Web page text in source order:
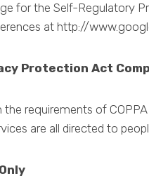
for the Self-Regulatory
at http://
Protection Act
the requirements of
are all directed to